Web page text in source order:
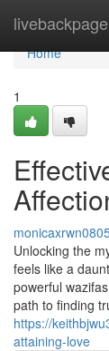
livebackpage
Home
Home
1
Unlocking the
feels like a
powerful
path to finding
https://
attaining-love